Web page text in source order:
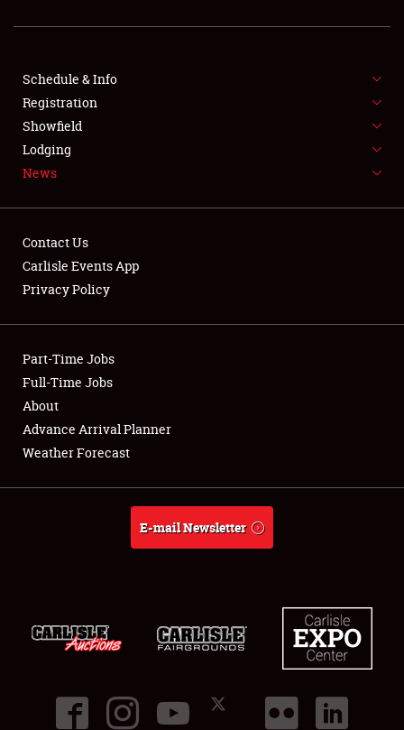
FLEA MARKET & CAR CORRAL
SPONSORSHIP
LODGING
Showfield
Club Relations
Full-Time Jobs
About
Schedule & Info
Registration
Showfield
Lodging
News
Contact Us
Carlisle Events App
Privacy Policy
Part-Time Jobs
Full-Time Jobs
About
Advance Arrival Planner
Weather Forecast
E-mail Newsletter